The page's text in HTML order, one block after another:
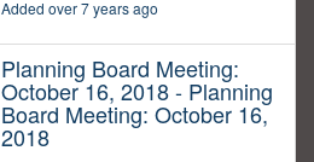
Added over 7 years ago
Planning Board Meeting:
October 16, 2018 - Planning
Board Meeting: October 16,
2018